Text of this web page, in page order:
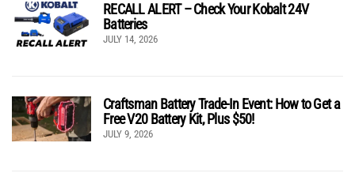
RECALL ALERT – Check Your Kobalt 24V
Batteries
JULY 14, 2026
Craftsman Battery Trade-In Event: How to Get a
Free V20 Battery Kit, Plus $50!
JULY 9, 2026